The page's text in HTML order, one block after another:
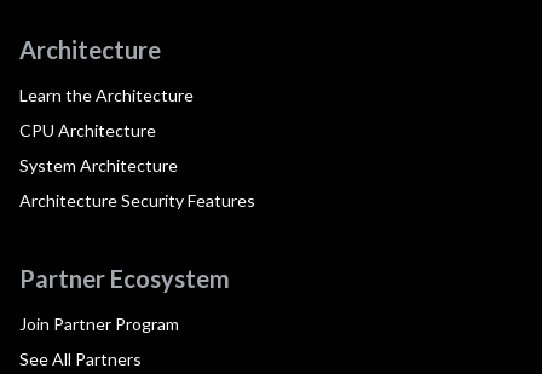
Architecture
Learn the Architecture
CPU Architecture
System Architecture
Architecture Security Features
Partner Ecosystem
Join Partner Program
See All Partners